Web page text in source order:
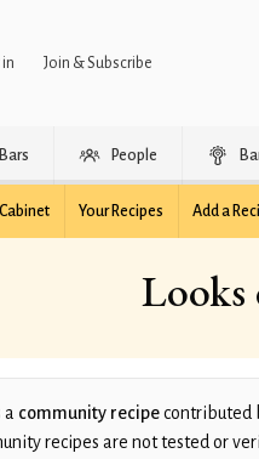
in Join & Subscribe
Bars People
Cabinet Your Recipes Add a
Looks
a community recipecontributed
recipes are not tested or